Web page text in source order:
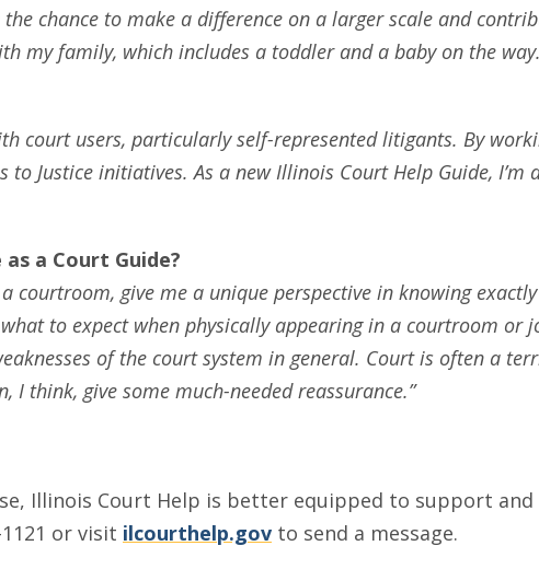
chance to make a difference on a larger scale and
my family, which includes a toddler and a baby on the
court users, particularly self-represented litigants. By
Justice initiatives. As a new Illinois Court Help Guide, I’m
a Court Guide?
courtroom, give me a unique perspective in knowing
to expect when physically appearing in a courtroom or
of the court system in general. Court is often a
think, give some much-needed reassurance.”
Illinois Court Help is better equipped to support
or visit ilcourthelp.gov to send a message.